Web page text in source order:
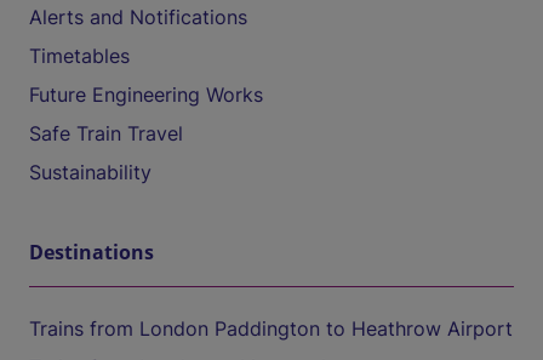
Alerts and Notifications
Timetables
Future Engineering Works
Safe Train Travel
Sustainability
Destinations
Trains from London Paddington to Heathrow Airport